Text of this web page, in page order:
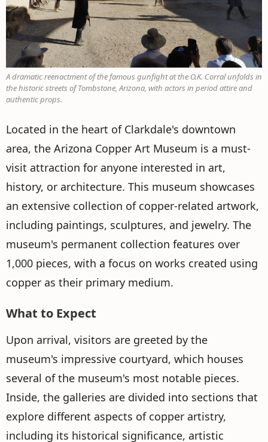
A dramatic reenactment of the famous gunfight at the O.K. Corral unfolds in
the historic streets of Tombstone, Arizona, with actors in period attire and
authentic props.
Located in the heart of Clarkdale's downtown
area, the Arizona Copper Art Museum is a must-
visit attraction for anyone interested in art,
history, or architecture. This museum showcases
an extensive collection of copper-related artwork,
including paintings, sculptures, and jewelry. The
museum's permanent collection features over
1,000 pieces, with a focus on works created using
copper as their primary medium.
What to Expect
Upon arrival, visitors are greeted by the
museum's impressive courtyard, which houses
several of the museum's most notable pieces.
Inside, the galleries are divided into sections that
explore different aspects of copper artistry,
including its historical significance, artistic